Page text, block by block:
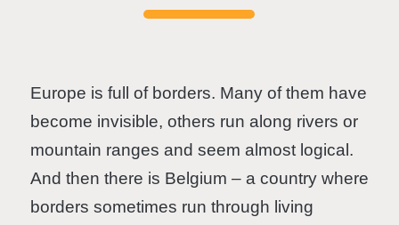
Europe is full of borders. Many of them have
become invisible, others run along rivers or
mountain ranges and seem almost logical.
And then there is Belgium – a country where
borders sometimes run through living